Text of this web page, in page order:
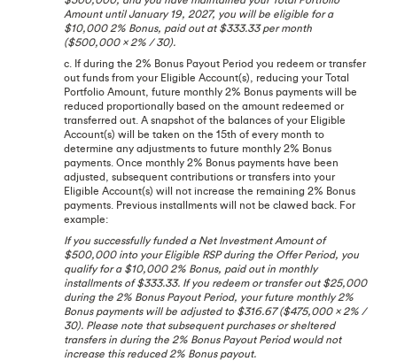
Amount until January 19, 2027, you will be eligible for a
$10,000 2% Bonus, paid out at $333.33 per month
($500,000 x 2% / 30).
c. If during the 2% Bonus Payout Period you redeem or transfer
out funds from your Eligible Account(s), reducing your Total
Portfolio Amount, future monthly 2% Bonus payments will be
reduced proportionally based on the amount redeemed or
transferred out. A snapshot of the balances of your Eligible
Account(s) will be taken on the 15th of every month to
determine any adjustments to future monthly 2% Bonus
payments. Once monthly 2% Bonus payments have been
adjusted, subsequent contributions or transfers into your
Eligible Account(s) will not increase the remaining 2% Bonus
payments. Previous installments will not be clawed back. For
example:
If you successfully funded a Net Investment Amount of
$500,000 into your Eligible RSP during the Offer Period, you
qualify for a $10,000 2% Bonus, paid out in monthly
installments of $333.33. If you redeem or transfer out $25,000
during the 2% Bonus Payout Period, your future monthly 2%
Bonus payments will be adjusted to $316.67 ($475,000 x 2% /
30). Please note that subsequent purchases or sheltered
transfers in during the 2% Bonus Payout Period would not
increase this reduced 2% Bonus payout.